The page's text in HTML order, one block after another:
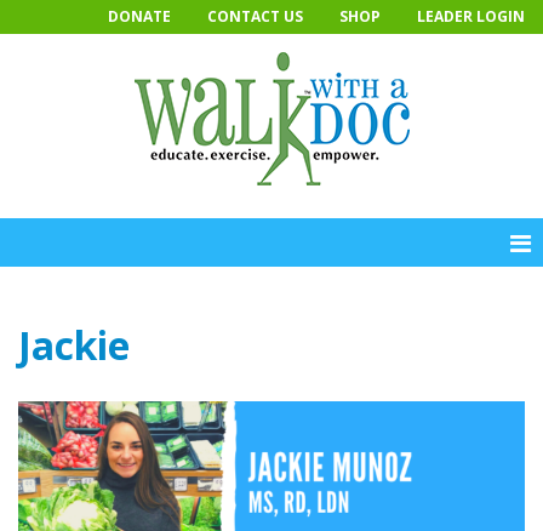
to
DONATE CONTACT US SHOP LEADER LOGIN
Jackie